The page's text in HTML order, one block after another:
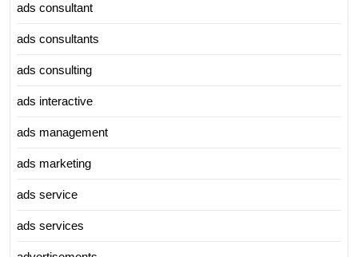
ads consultant
ads consultants
ads consulting
ads interactive
ads management
ads marketing
ads service
ads services